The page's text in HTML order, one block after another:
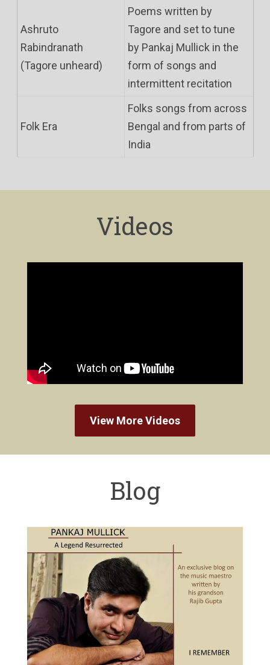
Ashruto
Rabindranath
(Tagore unheard)
Poems written by
Tagore and set to tune
by Pankaj Mullick in the
form of songs and
intermittent recitation
Folk Era
Folks songs from across
Bengal and from parts of
India
Videos
View More Videos
Blog